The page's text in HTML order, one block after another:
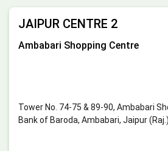
JAIPUR CENTRE 2
Ambabari Shopping Centre
Tower No. 74-75 & 89-90, Ambabari
Bank of Baroda, Ambabari, Jaipur (Raj.)